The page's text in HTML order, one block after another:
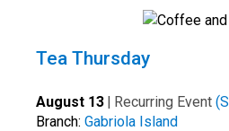
Tea Thursday
August 13 | Recurring Event
Branch: Gabriola Island